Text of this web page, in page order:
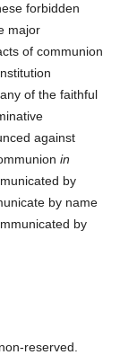
forbidden
major
of communion
of the faithful
against
in
by
by name
by
reserved.